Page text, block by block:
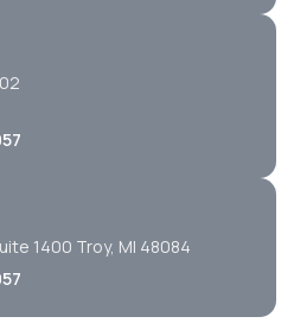
1400 Troy, MI 48084